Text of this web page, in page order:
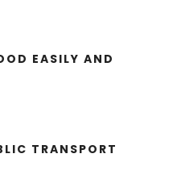
EASILY AND
TRANSPORT